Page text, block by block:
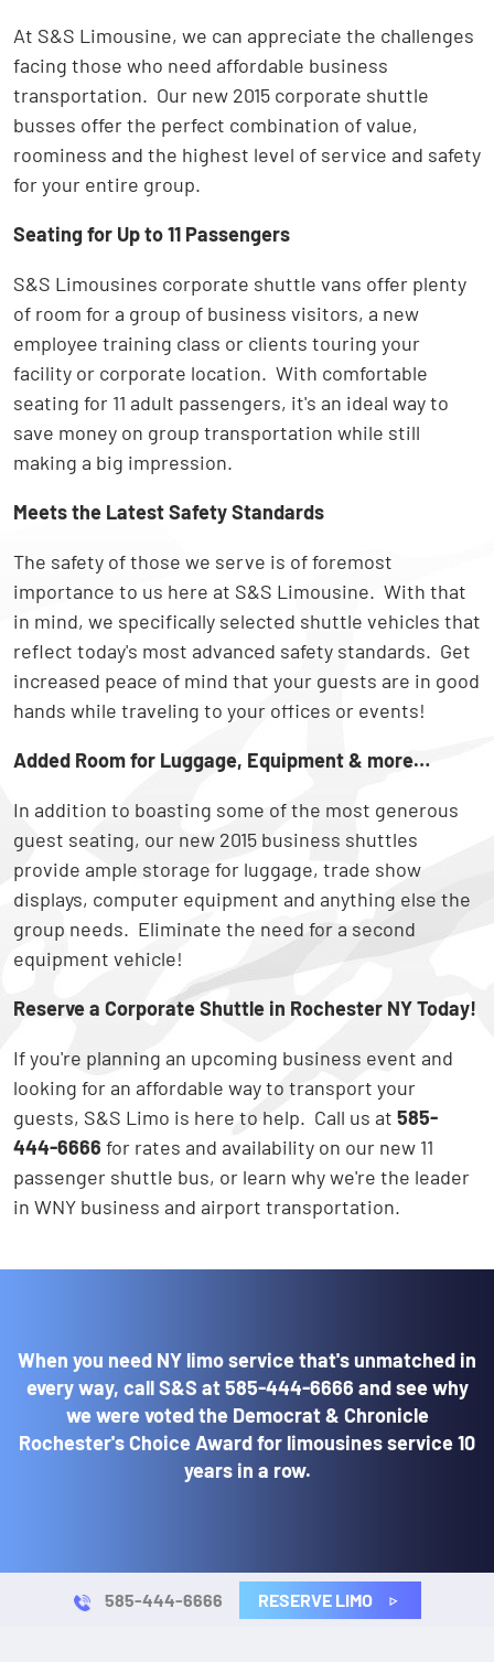
At S&S Limousine, we can appreciate the challenges
facing those who need affordable business
transportation. Our new 2015 corporate shuttle
busses offer the perfect combination of value,
roominess and the highest level of service and safety
for your entire group.
Seating for Up to 11 Passengers
S&S Limousines corporate shuttle vans offer plenty
of room for a group of business visitors, a new
employee training class or clients touring your
facility or corporate location. With comfortable
seating for 11 adult passengers, it's an ideal way to
save money on group transportation while still
making a big impression.
Meets the Latest Safety Standards
The safety of those we serve is of foremost
importance to us here at S&S Limousine. With that
in mind, we specifically selected shuttle vehicles that
reflect today's most advanced safety standards. Get
increased peace of mind that your guests are in good
hands while traveling to your offices or events!
Added Room for Luggage, Equipment & more…
In addition to boasting some of the most generous
guest seating, our new 2015 business shuttles
provide ample storage for luggage, trade show
displays, computer equipment and anything else the
group needs. Eliminate the need for a second
equipment vehicle!
Reserve a Corporate Shuttle in Rochester NY Today!
If you're planning an upcoming business event and
looking for an affordable way to transport your
guests, S&S Limo is here to help. Call us at 585-
444-6666 for rates and availability on our new 11
passenger shuttle bus, or learn why we're the leader
in WNY business and airport transportation.
When you need NY limo service that's unmatched in
every way, call S&S at585-444-6666 and see why
we were voted the Democrat & Chronicle
Rochester's Choice Award for limousines service 10
years in a row.
585-444-6666 RESERVE LIMO